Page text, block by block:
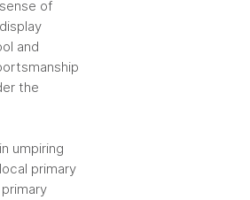
of
and
the
umpiring
primary